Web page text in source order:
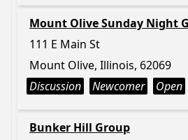
Mount Olive Sunday Night
111 E Main St
Mount Olive, Illinois, 62069
Discussion
Newcomer Open
Bunker Hill Group